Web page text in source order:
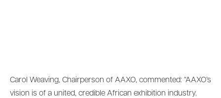
Carol Weaving, Chairperson of AAXO, commented: “AAXO’s
vision is of a united, credible African exhibition industry.